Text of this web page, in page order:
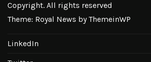
Copyright. All rights reserved
Theme: Royal News byThemeinWP
LinkedIn